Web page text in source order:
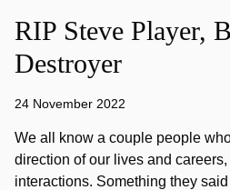
RIP Steve Player,
Destroyer
24 November 2022
We all know a couple people
direction of our lives and
interactions. Something they